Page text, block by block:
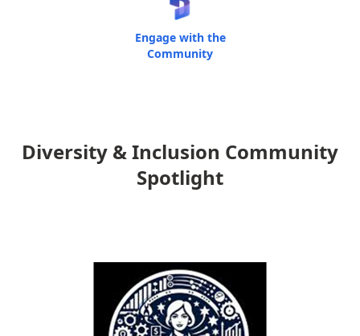
Engage with the
Community
Diversity & Inclusion Community
Spotlight